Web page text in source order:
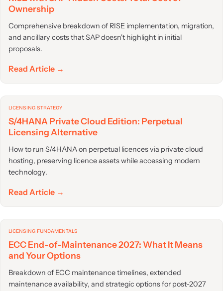
Ownership
Comprehensive breakdown of RISE implementation, migration,
and ancillary costs that SAP doesn't highlight in initial
proposals.
Read Article →
LICENSING STRATEGY
S/4HANA Private Cloud Edition: Perpetual
Licensing Alternative
How to run S/4HANA on perpetual licences via private cloud
hosting, preserving licence assets while accessing modern
technology.
Read Article →
LICENSING FUNDAMENTALS
ECC End-of-Maintenance 2027: What It Means
and Your Options
Breakdown of ECC maintenance timelines, extended
maintenance availability, and strategic options for post-2027